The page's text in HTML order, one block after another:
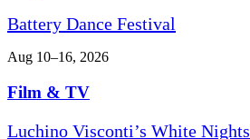
Battery Dance Festival
Aug 10–16, 2026
Film & TV
Luchino Visconti’s White Nights